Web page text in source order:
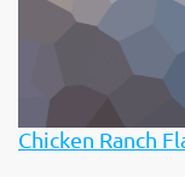
Chicken Ranch